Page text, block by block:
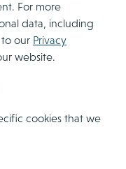
For more
data, including
our Privacy
website.
cookies that we